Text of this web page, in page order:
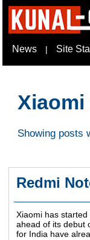
News | Site
Xiaomi
Showing posts
Redmi
Xiaomi has
ahead of its debut
for India have